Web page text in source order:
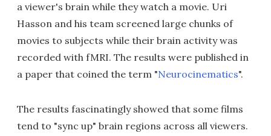
a viewer's brain while they watch a movie. Uri
Hasson and his team screened large chunks of
movies to subjects while their brain activity was
recorded with fMRI. The results were published in
a paper that coined the term "Neurocinematics".
The results fascinatingly showed that some films
tend to "sync up" brain regions across all viewers.